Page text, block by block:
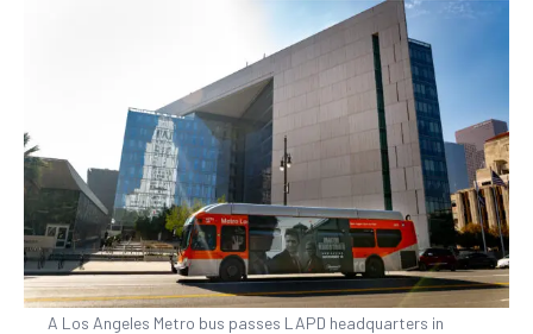
A Los Angeles Metro bus passes LAPD headquarters in